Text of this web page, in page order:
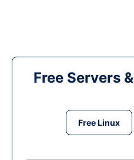
Free Servers
Free Linux